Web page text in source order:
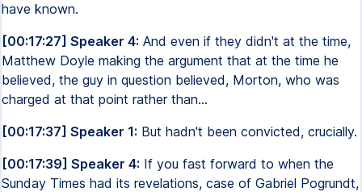
have known.
[00:17:27] Speaker 4: And even if they didn't at the time,
Matthew Doyle making the argument that at the time he
believed, the guy in question believed, Morton, who was
charged at that point rather than...
[00:17:37] Speaker 1: But hadn't been convicted, crucially.
[00:17:39] Speaker 4: If you fast forward to when the
Sunday Times had its revelations, case of Gabriel Pogrundt,